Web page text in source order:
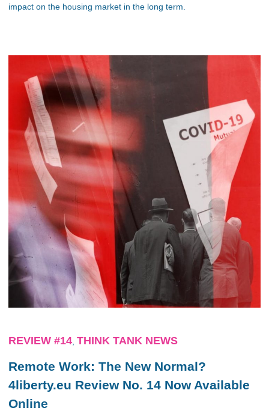
impact on the housing market in the long term.
REVIEW #14 THINK TANK NEWS
Remote Work: The New Normal?
4liberty.eu Review No. 14 Now Available
Online